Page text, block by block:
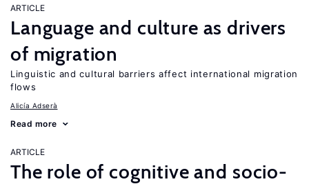
ARTICLE
Language and culture as drivers
of migration
Linguistic and cultural barriers affect international migration
flows
Alicía Adserà
Read more
ARTICLE
The role of cognitive and socio-